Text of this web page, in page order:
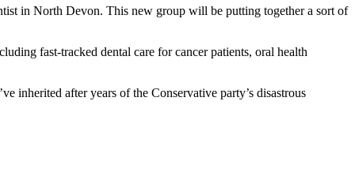
in North Devon. This new group will be putting together a sort of
fast-tracked dental care for cancer patients, oral health
inherited after years of the Conservative party’s disastrous